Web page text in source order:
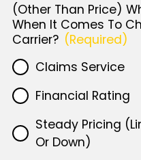
(Other Than Price)
When It Comes To
Carrier? (Required)
Claims Service
Financial Rating
Steady Pricing
Or Down)